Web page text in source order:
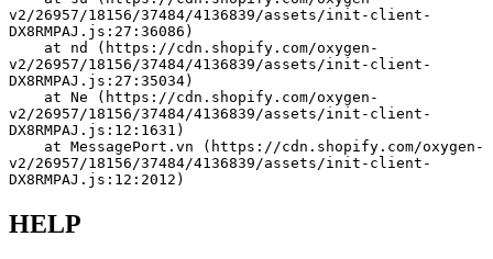
v2/26957/18156/37484/4136839/assets/init-client-
DX8RMPAJ.js:27:36086)
v2/26957/18156/37484/4136839/assets/init-client-
DX8RMPAJ.js:27:35034)
v2/26957/18156/37484/4136839/assets/init-client-
DX8RMPAJ.js:12:1631)
v2/26957/18156/37484/4136839/assets/init-client-
DX8RMPAJ.js:12:2012)
HELP